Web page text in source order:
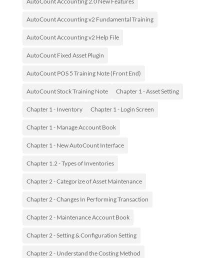
AutoCount Accounting v2 Fundamental Training
AutoCount Accounting v2 Help File
AutoCount Fixed Asset Plugin
AutoCount POS 5 Training Note (Front End)
AutoCount Stock Training Note Chapter 1 - Asset Setting
Chapter 1 - Inventory Chapter 1 - Login Screen
Chapter 1 - Manage Account Book
Chapter 1 - New AutoCount Interface
Chapter 1.2 - Types of Inventories
Chapter 2 - Categorize of Asset Maintenance
Chapter 2 - Changes In Performing Transaction
Chapter 2 - Maintenance Account Book
Chapter 2 - Setting & Configuration Setting
Chapter 2 - Understand the Costing Method